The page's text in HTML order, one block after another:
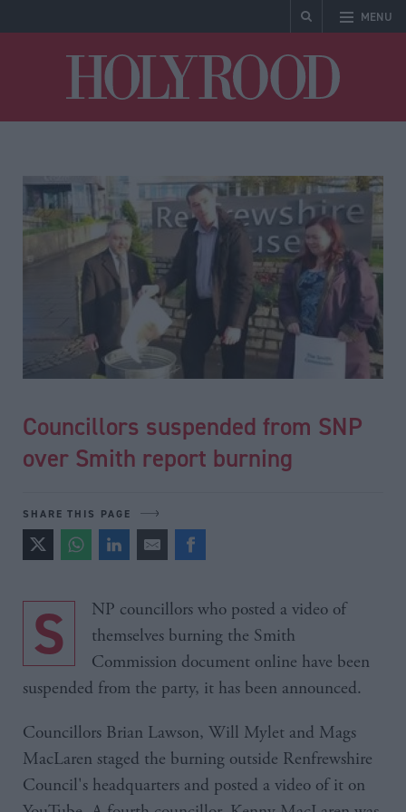
MENU
Councillors suspended from SNP
over Smith report burning
SHARE THIS PAGE
SNP councillors who posted a video of
themselves burning the Smith
Commission document online have been
suspended from the party, it has been announced.
Councillors Brian Lawson, Will Mylet and Mags
MacLaren staged the burning outside Renfrewshire
Council's headquarters and posted a video of it on